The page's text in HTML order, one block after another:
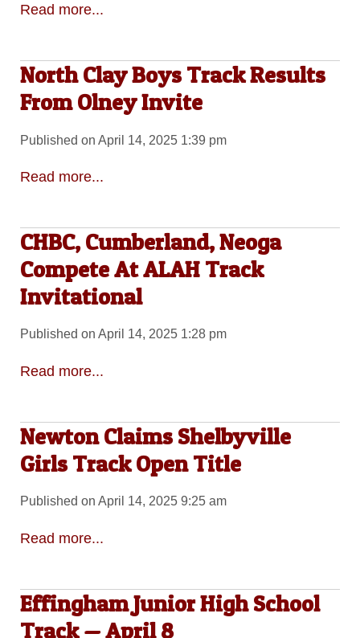
Read more...
North Clay Boys Track Results
From Olney Invite
Published on April 14, 2025 1:39 pm
Read more...
CHBC, Cumberland, Neoga
Compete At ALAH Track
Invitational
Published on April 14, 2025 1:28 pm
Read more...
Newton Claims Shelbyville
Girls Track Open Title
Published on April 14, 2025 9:25 am
Read more...
Effingham Junior High School
Track — April 8